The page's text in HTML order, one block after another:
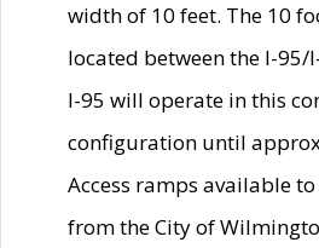
width of 10 feet. The 10
located between the I-95/
I-95 will operate in this
configuration until
Access ramps available
from the City of